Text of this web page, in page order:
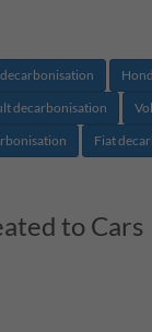
decarbonisation
Fiat
to Cars